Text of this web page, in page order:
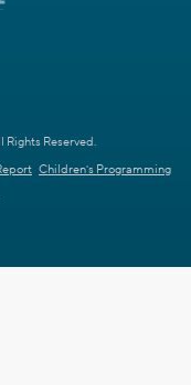
Reserved.
Children's Programming